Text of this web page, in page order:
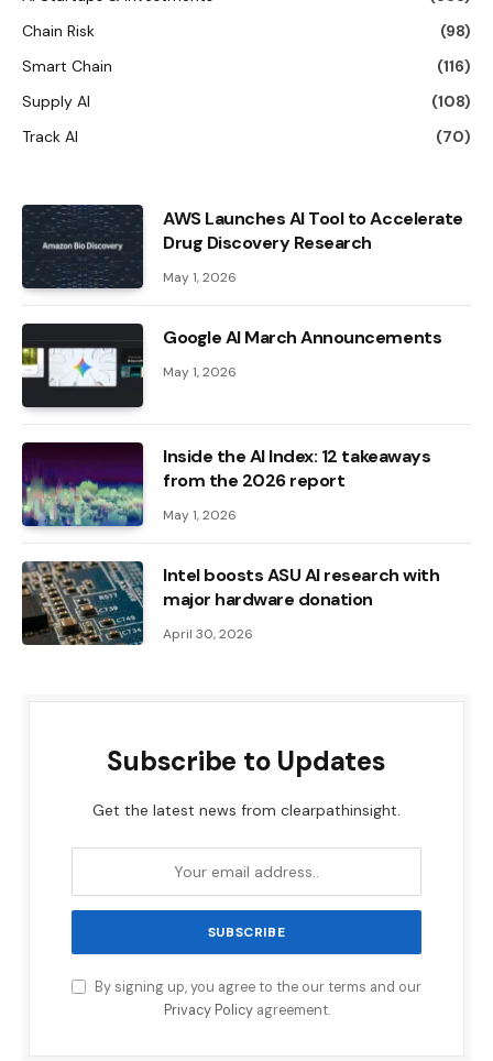
Chain Risk
(98)
Smart Chain
(116)
Supply AI
(108)
Track AI
(70)
AWS Launches AI Tool to Accelerate
Drug Discovery Research
May 1, 2026
Google AI March Announcements
May 1, 2026
Inside the AI ​​Index: 12 takeaways
from the 2026 report
May 1, 2026
Intel boosts ASU AI research with
major hardware donation
April 30, 2026
Subscribe to Updates
Get the latest news from clearpathinsight.
By signing up, you agree to the our terms and our
Privacy Policyagreement.